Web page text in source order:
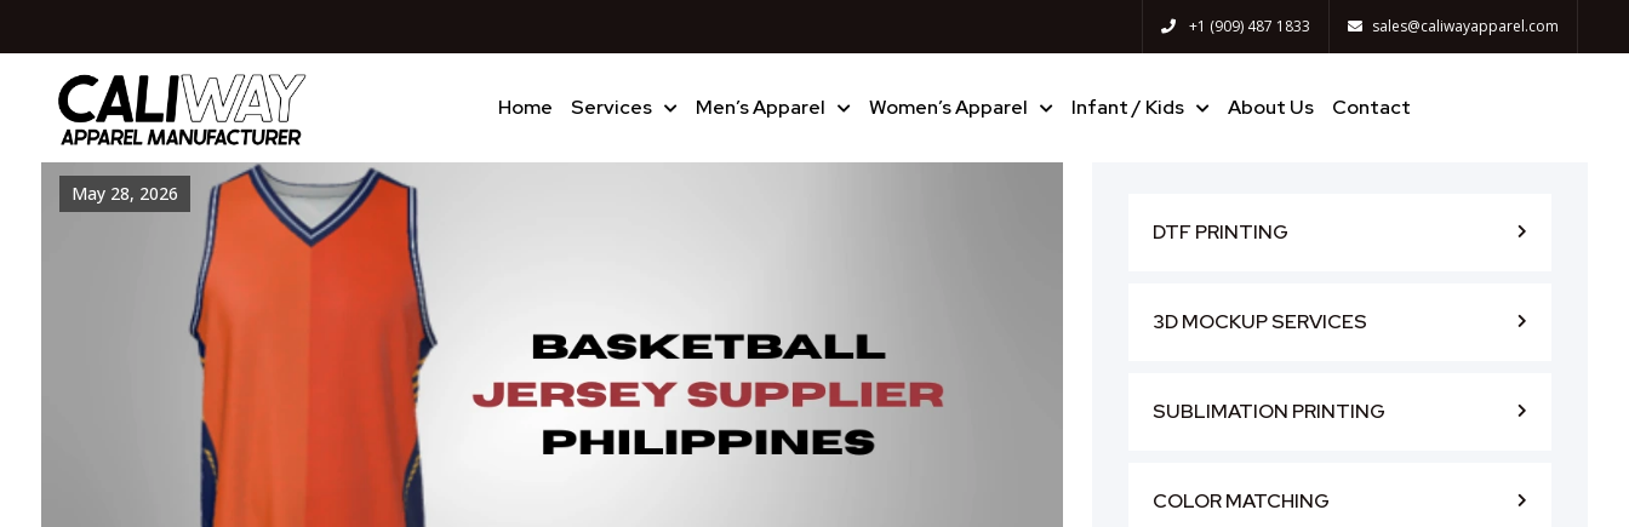
+1 (909) 487 1833 sales@caliwayapparel.com
Home Services Men’s Apparel Women’s Apparel Infant / Kids About Us Contact
May 28, 2026
DTF PRINTING
3D MOCKUP SERVICES
SUBLIMATION PRINTING
COLOR MATCHING